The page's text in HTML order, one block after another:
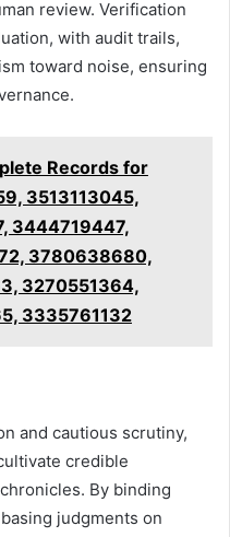
review. Verification
with audit trails,
toward noise, ensuring
Records for
3513113045,
3444719447,
3780638680,
3270551364,
3335761132
and cautious scrutiny,
credible
By binding
judgments on